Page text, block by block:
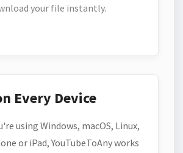
your file instantly.
Every Device
using Windows, macOS, Linux,
or iPad, YouTubeToAny works